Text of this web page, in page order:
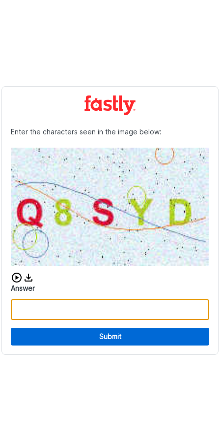
Enter the characters seen in the image below:
Download audio CAPTCHA
Answer
Submit